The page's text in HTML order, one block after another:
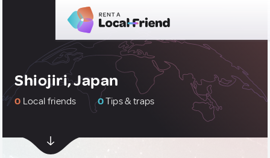
Shiojiri, Japan
0 Local friends 0Tips & traps